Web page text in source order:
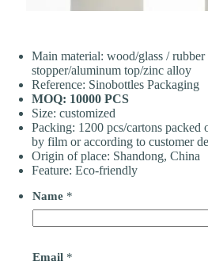
Main material: wood/glass /
stopper/aluminum top/zinc alloy
Reference: Sinobottles Packaging
MOQ: 10000 PCS
Size: customized
Packing: 1200 pcs/cartons packed
by film or according to customer
Origin of place: Shandong, China
Feature: Eco-friendly
Name *
Email *